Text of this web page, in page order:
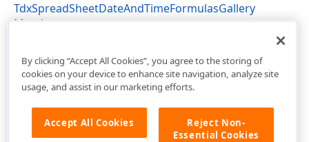
TdxSpreadSheetDateAndTimeFormulasGallery
Members
By clicking “Accept All Cookies”, you agree to the storing of
cookies on your device to enhance site navigation, analyze site
usage, and assist in our marketing efforts.
Accept All Cookies
Reject Non-
Essential Cookies